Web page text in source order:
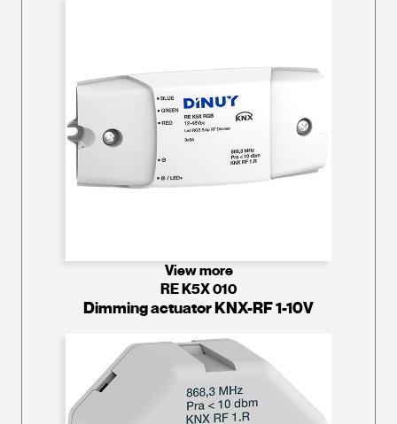
View more
RE K5X 010
Dimming actuator KNX-RF 1-10V